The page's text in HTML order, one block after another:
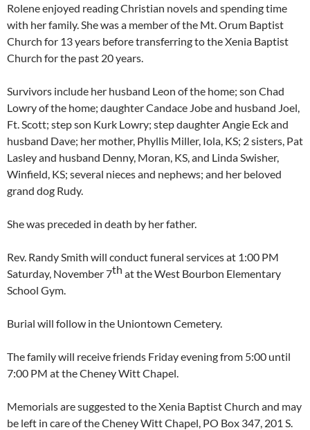
Rolene enjoyed reading Christian novels and spending time
with her family. She was a member of the Mt. Orum Baptist
Church for 13 years before transferring to the Xenia Baptist
Church for the past 20 years.
Survivors include her husband Leon of the home; son Chad
Lowry of the home; daughter Candace Jobe and husband Joel,
Ft. Scott; step son Kurk Lowry; step daughter Angie Eck and
husband Dave; her mother, Phyllis Miller, Iola, KS; 2 sisters, Pat
Lasley and husband Denny, Moran, KS, and Linda Swisher,
Winfield, KS; several nieces and nephews; and her beloved
grand dog Rudy.
She was preceded in death by her father.
Rev. Randy Smith will conduct funeral services at 1:00 PM
Saturday, November 7th at the West Bourbon Elementary
School Gym.
Burial will follow in the Uniontown Cemetery.
The family will receive friends Friday evening from 5:00 until
7:00 PM at the Cheney Witt Chapel.
Memorials are suggested to the Xenia Baptist Church and may
be left in care of the Cheney Witt Chapel, PO Box 347, 201 S.